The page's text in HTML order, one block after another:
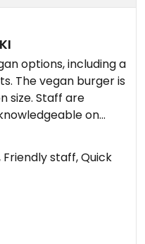
options, including a
The vegan burger is
size. Staff are
on
is very quick. A must
staff, Quick